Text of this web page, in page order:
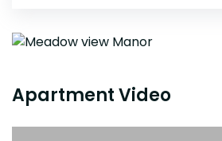
Apartment Video